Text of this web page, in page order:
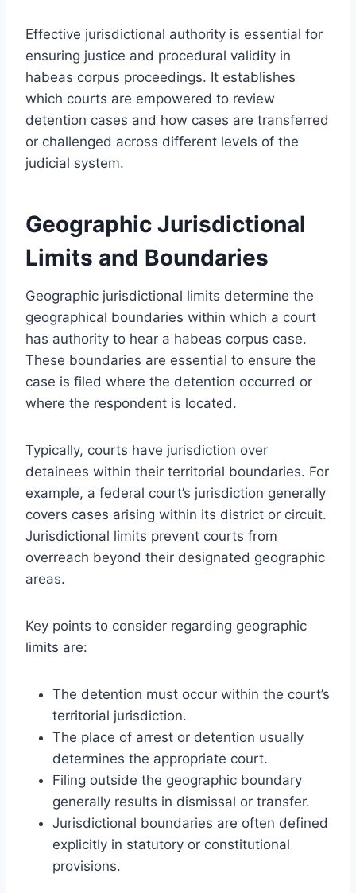
Effective jurisdictional authority is essential for
ensuring justice and procedural validity in
habeas corpus proceedings. It establishes
which courts are empowered to review
detention cases and how cases are transferred
or challenged across different levels of the
judicial system.
Geographic Jurisdictional
Limits and Boundaries
Geographic jurisdictional limits determine the
geographical boundaries within which a court
has authority to hear a habeas corpus case.
These boundaries are essential to ensure the
case is filed where the detention occurred or
where the respondent is located.
Typically, courts have jurisdiction over
detainees within their territorial boundaries. For
example, a federal court’s jurisdiction generally
covers cases arising within its district or circuit.
Jurisdictional limits prevent courts from
overreach beyond their designated geographic
areas.
Key points to consider regarding geographic
limits are:
The detention must occur within the court’s
territorial jurisdiction.
The place of arrest or detention usually
determines the appropriate court.
Filing outside the geographic boundary
generally results in dismissal or transfer.
Jurisdictional boundaries are often defined
explicitly in statutory or constitutional
provisions.